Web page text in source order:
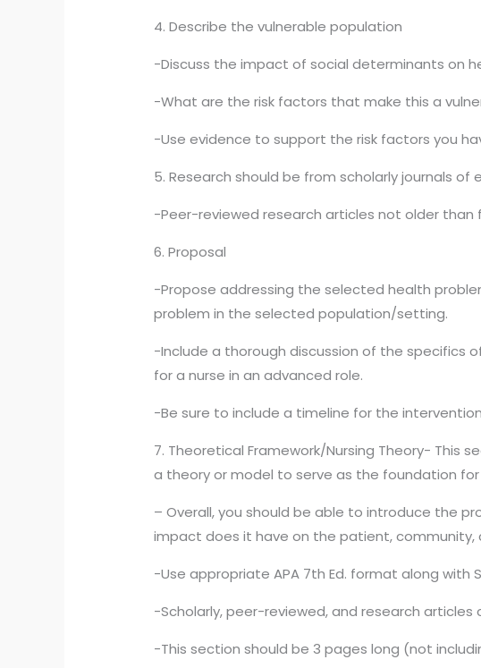
4. Describe the vulnerable population
-Discuss the impact of social determinants on
-What are the risk factors that make this a
-Use evidence to support the risk factors you
5. Research should be from scholarly journals
-Peer-reviewed research articles not older
6. Proposal
-Propose addressing the selected health
problem in the selected population/setting.
-Include a thorough discussion of the specifics
for a nurse in an advanced role.
-Be sure to include a timeline for the
7. Theoretical Framework/Nursing Theory- This
a theory or model to serve as the foundation
– Overall, you should be able to introduce the
impact does it have on the patient,
-Use appropriate APA 7th Ed. format along with
-Scholarly, peer-reviewed, and research
-This section should be 3 pages long (not